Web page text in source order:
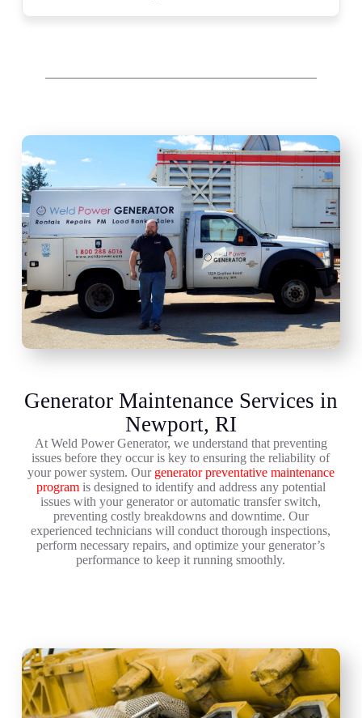
Generator Maintenance Services in
Newport, RI
At Weld Power Generator, we understand that preventing
issues before they occur is key to ensuring the reliability of
your power system. Our generator preventative maintenance
programis designed to identify and address any potential
issues with your generator or automatic transfer switch,
preventing costly breakdowns and downtime. Our
experienced technicians will conduct thorough inspections,
perform necessary repairs, and optimize your generator’s
performance to keep it running smoothly.